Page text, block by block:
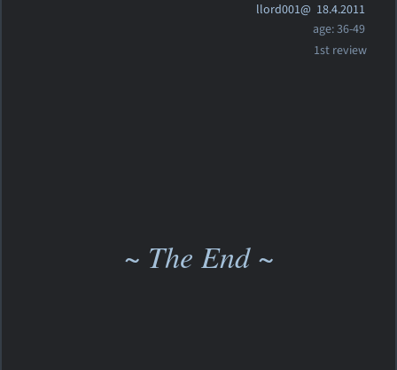
llord001@ 18.4.2011
age: 36-49
1st review
~ The End ~